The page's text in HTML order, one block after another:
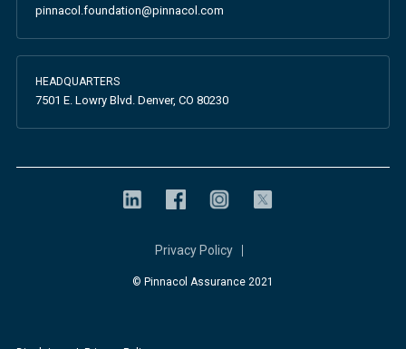
pinnacol.foundation@pinnacol.com
HEADQUARTERS
7501 E. Lowry Blvd. Denver, CO 80230
Privacy Policy
© Pinnacol Assurance 2021